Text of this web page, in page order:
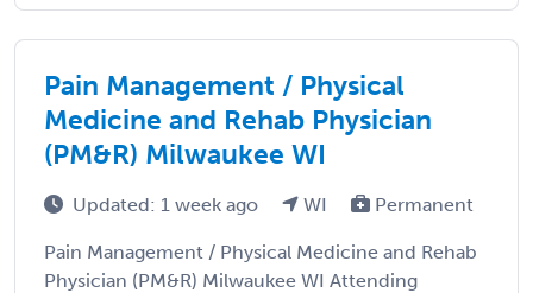
Pain Management / Physical
Medicine and Rehab Physician
(PM&R) Milwaukee WI
Updated: 1 week ago WI Permanent
Pain Management / Physical Medicine and Rehab
Physician (PM&R) Milwaukee WI Attending